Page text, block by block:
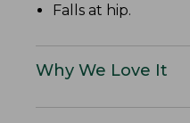
Falls at hip.
Why We Love It